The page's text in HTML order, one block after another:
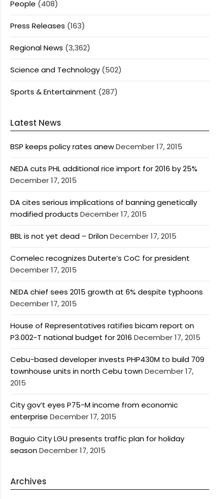
People (408)
Press Releases (163)
Regional News (3,362)
Science and Technology (502)
Sports & Entertainment (287)
Latest News
BSP keeps policy rates anewDecember 17, 2015
NEDA cuts PHL additional rice import for 2016 by 25%
December 17, 2015
DA cites serious implications of banning genetically
modified products December 17, 2015
BBL is not yet dead – DrilonDecember 17, 2015
Comelec recognizes Duterte’s CoC for president
December 17, 2015
NEDA chief sees 2015 growth at 6% despite typhoons
December 17, 2015
House of Representatives ratifies bicam report on
P3.002-T national budget for 2016 December 17, 2015
Cebu-based developer invests PHP430M to build 709
townhouse units in north Cebu townDecember 17,
2015
City gov’t eyes P75-M income from economic
enterprise December 17, 2015
Baguio City LGU presents traffic plan for holiday
seasonDecember 17, 2015
Archives